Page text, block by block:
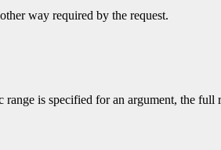
way required by the request.
is specified for an argument, the